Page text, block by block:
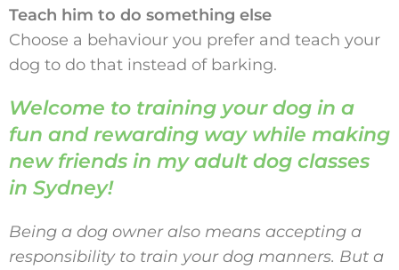
Teach him to do something else
Choose a behaviour you prefer and teach your
dog to do that instead of barking.
Welcome to training your dog in a
fun and rewarding way while making
new friends in my adult dog classes
in Sydney!
Being a dog owner also means accepting a
responsibility to train your dog manners. But a